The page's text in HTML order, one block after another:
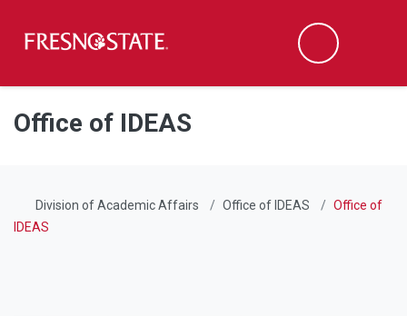
Skip to main content
Skip to main navigation
Skip to footer content
Search
Office of IDEAS
Division of Academic Affairs Office of IDEAS
Office of
IDEAS